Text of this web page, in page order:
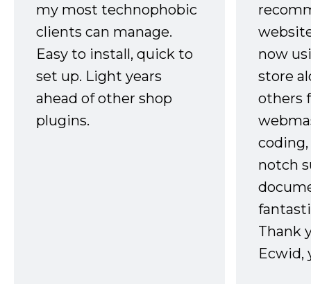
my most technophobic
clients can manage.
Easy to install, quick to
set up. Light years
ahead of other shop
plugins.
now
store
others
notch
Thank
Ecwid,